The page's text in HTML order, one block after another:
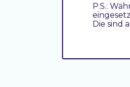
P.S.:
Die sind